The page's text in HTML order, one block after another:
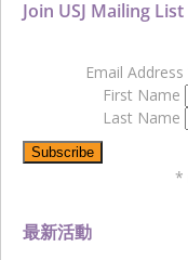
最新活動
Join USJ Mailing List
Email Address
First Name
Last Name
*